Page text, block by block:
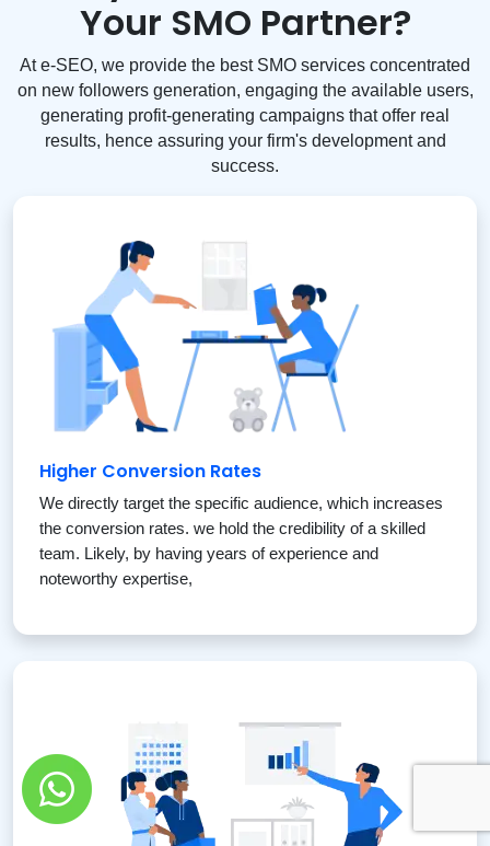
Your SMO Partner?
At e-SEO, we provide the best SMO services concentrated
on new followers generation, engaging the available users,
generating profit-generating campaigns that offer real
results, hence assuring your firm's development and
success.
Higher Conversion Rates
We directly target the specific audience, which increases
the conversion rates. we hold the credibility of a skilled
team. Likely, by having years of experience and
noteworthy expertise,